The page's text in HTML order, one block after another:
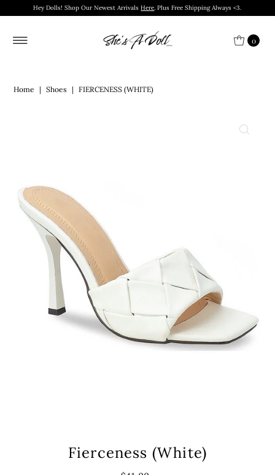
Hey Dolls! Shop Our Newest ArrivalsHere. Plus Free Shipping Always <3.
0
Home | Shoes | FIERCENESS (WHITE)
Fierceness (White)